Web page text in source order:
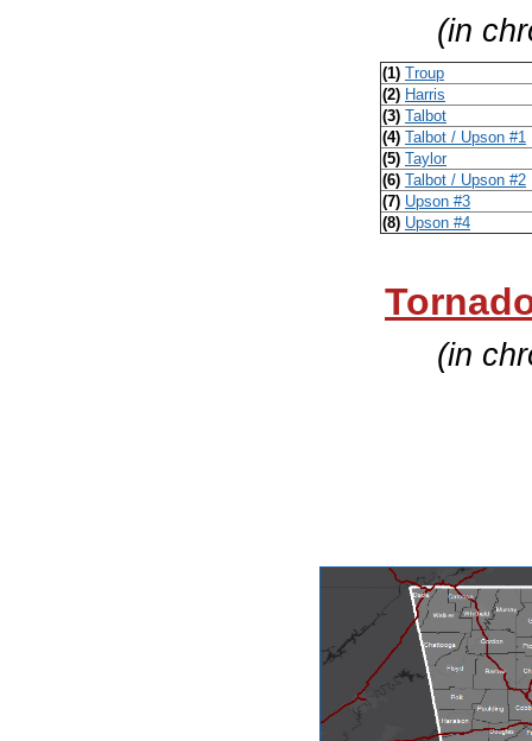
(in
(1) Troup
(2) Harris
(3) Talbot
(4) Talbot / Upson #1
(5) Taylor
(6) Talbot / Upson #2
(7) Upson #3
(8) Upson #4
(in